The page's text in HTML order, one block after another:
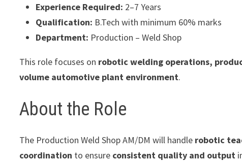
Experience Required: 2–7 Years
Qualification: B.Tech with minimum 60% marks
Department: Production – Weld Shop
This role focuses on robotic welding operations,
volume automotive plant environment.
About the Role
The Production Weld Shop AM/DM will handle robotic
coordination to ensure consistent quality and output